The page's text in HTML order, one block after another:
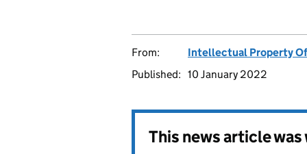
From:
Intellectual Property
Published: 10 January 2022
This news article